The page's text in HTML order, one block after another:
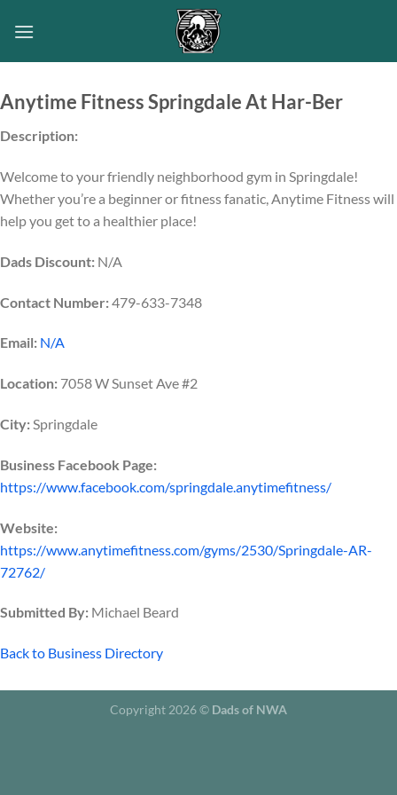
Anytime Fitness Springdale At Har-Ber
Description:
Welcome to your friendly neighborhood gym in Springdale!
Whether you’re a beginner or fitness fanatic, Anytime Fitness will
help you get to a healthier place!
Dads Discount: N/A
Contact Number:479-633-7348
Email: N/A
Location: 7058 W Sunset Ave #2
City:Springdale
Business Facebook Page:
https://www.facebook.com/springdale.anytimefitness/
Website:
https://www.anytimefitness.com/gyms/2530/Springdale-AR-
72762/
Submitted By: Michael Beard
Back to Business Directory
Copyright 2026 © Dads of NWA